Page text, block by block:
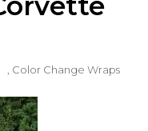
Color Change Wraps